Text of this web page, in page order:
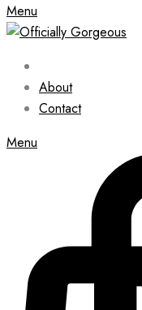
Menu
About
Contact
Menu